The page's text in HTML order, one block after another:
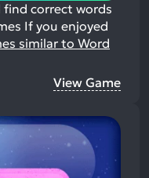
find correct words
If you enjoyed
similar to Word
View Game